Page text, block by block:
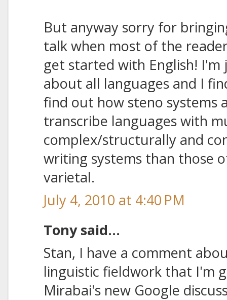
But anyway sorry for
talk when most of the
get started with English! I'm
about all languages and I
find out how steno systems
transcribe languages with
complex/structurally and
writing systems than those
varietal.
July 4, 2010 at 4:40 PM
Tony said...
Stan, I have a comment
linguistic fieldwork that I'm
Mirabai's new Google